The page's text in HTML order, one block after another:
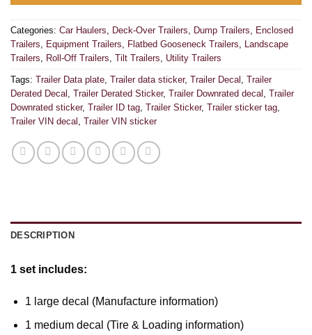
Categories: Car Haulers, Deck-Over Trailers, Dump Trailers, Enclosed
Trailers, Equipment Trailers, Flatbed Gooseneck Trailers, Landscape
Trailers, Roll-Off Trailers, Tilt Trailers, Utility Trailers
Tags: Trailer Data plate, Trailer data sticker, Trailer Decal , Trailer
Derated Decal , Trailer Derated Sticker, Trailer Downrated decal , Trailer
Downrated sticker, Trailer ID tag, Trailer Sticker, Trailer sticker tag,
Trailer VIN decal , Trailer VIN sticker
DESCRIPTION
1 set includes:
1 large decal (Manufacture information)
1 medium decal (Tire & Loading information)